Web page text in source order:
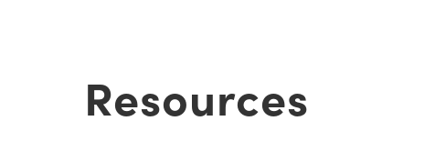
Resources